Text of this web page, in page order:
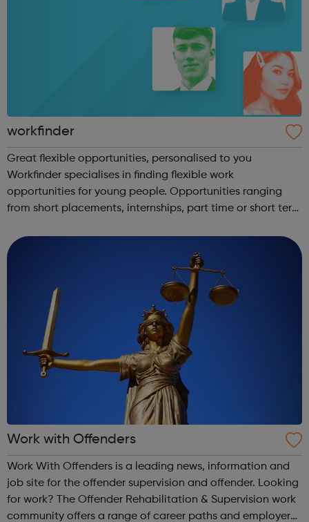
workfinder
Great flexible opportunities, personalised to you
Workfinder specialises in finding flexible work
opportunities for young people. Opportunities ranging
from short placements, internships, part time or short term
Work with Offenders
Work With Offenders is a leading news, information and
job site for the offender supervision and offender. Looking
for work? The Offender Rehabilitation & Supervision work
community offers a range of career paths and employer